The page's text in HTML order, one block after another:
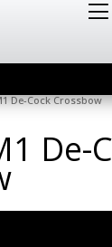
De-Cock Crossbow
De-